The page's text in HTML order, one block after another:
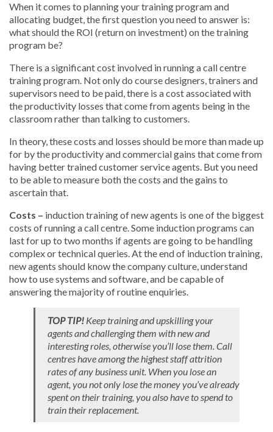
When it comes to planning your training program and
allocating budget, the first question you need to answer is:
what should the ROI (return on investment) on the training
program be?
There is a significant cost involved in running a call centre
training program. Not only do course designers, trainers and
supervisors need to be paid, there is a cost associated with
the productivity losses that come from agents being in the
classroom rather than talking to customers.
In theory, these costs and losses should be more than made up
for by the productivity and commercial gains that come from
having better trained customer service agents. But you need
to be able to measure both the costs and the gains to
ascertain that.
Costs – induction training of new agents is one of the biggest
costs of running a call centre. Some induction programs can
last for up to two months if agents are going to be handling
complex or technical queries. At the end of induction training,
new agents should know the company culture, understand
how to use systems and software, and be capable of
answering the majority of routine enquiries.
TOP TIP! Keep training and upskilling your
agents and challenging them with new and
interesting roles, otherwise you’ll lose them. Call
centres have among the highest staff attrition
rates of any business unit. When you lose an
agent, you not only lose the money you’ve already
spent on their training, you also have to spend to
train their replacement.